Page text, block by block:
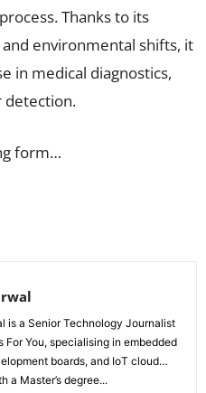
Thanks to its
environmental shifts, it
in medical diagnostics,
detection.
form…
is a Senior Technology Journalist
For You, specialising in embedded
boards, and IoT cloud
a Master’s degree...